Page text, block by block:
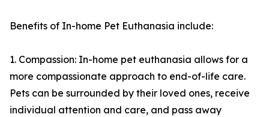
Benefits of In-home Pet Euthanasia include:
1. Compassion: In-home pet euthanasia allows for a
more compassionate approach to end-of-life care.
Pets can be surrounded by their loved ones, receive
individual attention and care, and pass away